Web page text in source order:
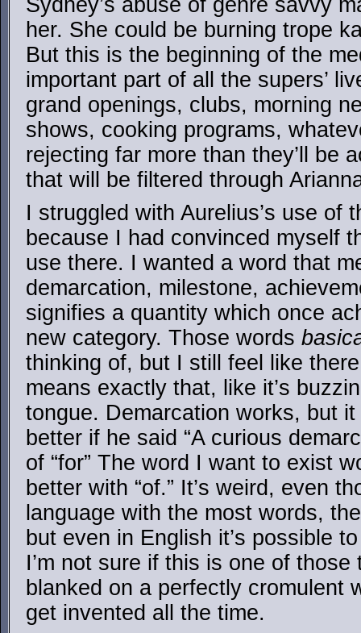
Sydney’s abuse of genre savvy
her. She could be burning trope
But this is the beginning of the
important part of all the supers’
grand openings, clubs, morning
shows, cooking programs,
rejecting far more than they’ll be
that will be filtered through
I struggled with Aurelius’s use of
because I had convinced myself
use there. I wanted a word that
demarcation, milestone,
signifies a quantity which once
new category. Those words
thinking of, but I still feel like
means exactly that, like it’s
tongue. Demarcation works, but
better if he said “A curious
of “for” The word I want to exist
better with “of.” It’s weird, even
language with the most words,
but even in English it’s possible
I’m not sure if this is one of those
blanked on a perfectly cromulent
get invented all the time.